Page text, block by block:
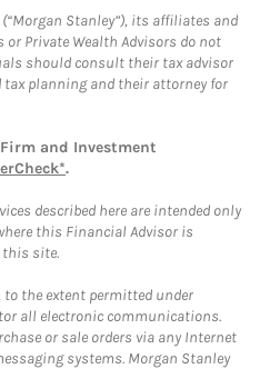
Stanley”), its affiliates and
Private Wealth Advisors do not
should consult their tax advisor
planning and their attorney for
and Investment
.
described here are intended only
this Financial Advisor is
this site.
the extent permitted under
all electronic communications.
or sale orders via any Internet
systems. Morgan Stanley